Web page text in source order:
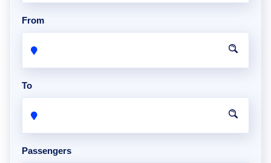
From
To
Passengers